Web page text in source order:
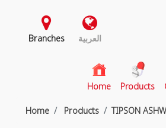
Branches العربية
Home(current)
Products
Home Products TIPSON